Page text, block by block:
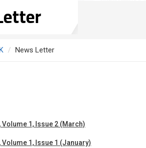
News Letter
Volume 1, Issue 2 (March)
Volume 1, Issue 1 (January)